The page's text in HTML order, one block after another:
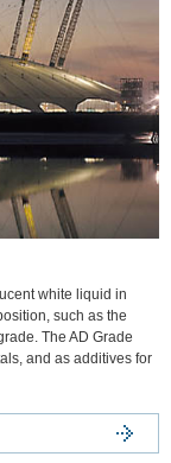
white liquid in
such as the
The AD Grade
and as additives for